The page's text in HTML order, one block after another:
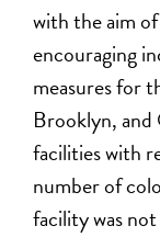
with the aim
encouraging
measures for
Brooklyn,
facilities with
number of
facility was